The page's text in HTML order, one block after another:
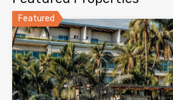
Featured